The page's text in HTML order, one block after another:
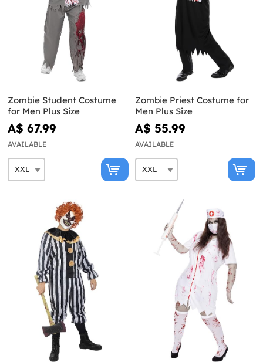
Zombie Student Costume
for Men Plus Size
A$ 67.99
AVAILABLE
Zombie Priest Costume for
Men Plus Size
A$ 55.99
AVAILABLE